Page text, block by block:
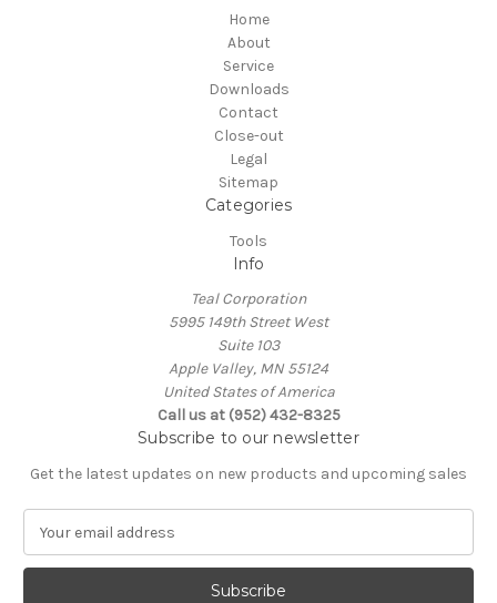
Home
About
Service
Downloads
Contact
Close-out
Legal
Sitemap
Categories
Tools
Info
Teal Corporation
5995 149th Street West
Suite 103
Apple Valley, MN 55124
United States of America
Call us at (952) 432-8325
Subscribe to our newsletter
Get the latest updates on new products and upcoming sales
a